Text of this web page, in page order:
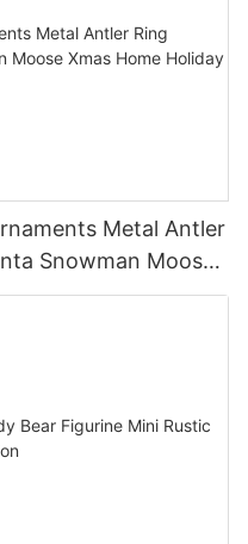
Metal Antler
Snowman Moose